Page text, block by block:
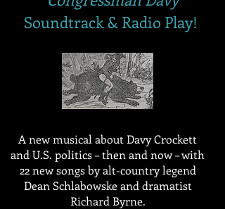
Soundtrack & Radio Play!
A new musical about Davy Crockett
and U.S. politics – then and now – with
22 new songs by alt-country legend
Dean Schlabowske and dramatist
Richard Byrne.